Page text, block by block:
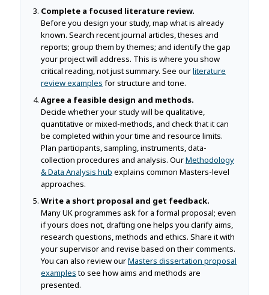
Complete a focused literature review.
Before you design your study, map what is already
known. Search recent journal articles, theses and
reports; group them by themes; and identify the gap
your project will address. This is where you show
critical reading, not just summary. See ourliterature
review examples for structure and tone.
Agree a feasible design and methods.
Decide whether your study will be qualitative,
quantitative or mixed-methods, and check that it can
be completed within your time and resource limits.
Plan participants, sampling, instruments, data-
collection procedures and analysis. OurMethodology
& Data Analysis hub explains common Masters-level
approaches.
Write a short proposal and get feedback.
Many UK programmes ask for a formal proposal; even
if yours does not, drafting one helps you clarify aims,
research questions, methods and ethics. Share it with
your supervisor and revise based on their comments.
You can also review ourMasters dissertation proposal
examplesto see how aims and methods are
presented.